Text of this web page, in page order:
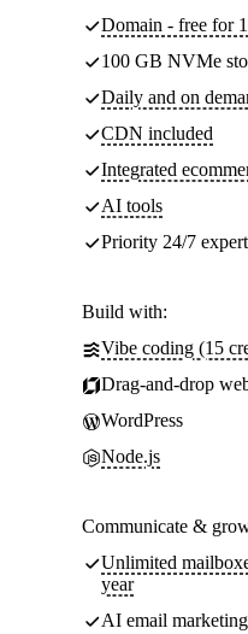
Domain - free for
100 GB NVMe
Daily and on
CDN included
Integrated
AI tools
Priority 24/7
Build with:
Vibe coding (15
Drag-and-drop
WordPress
Node.js
Communicate &
Unlimited
year
AI email